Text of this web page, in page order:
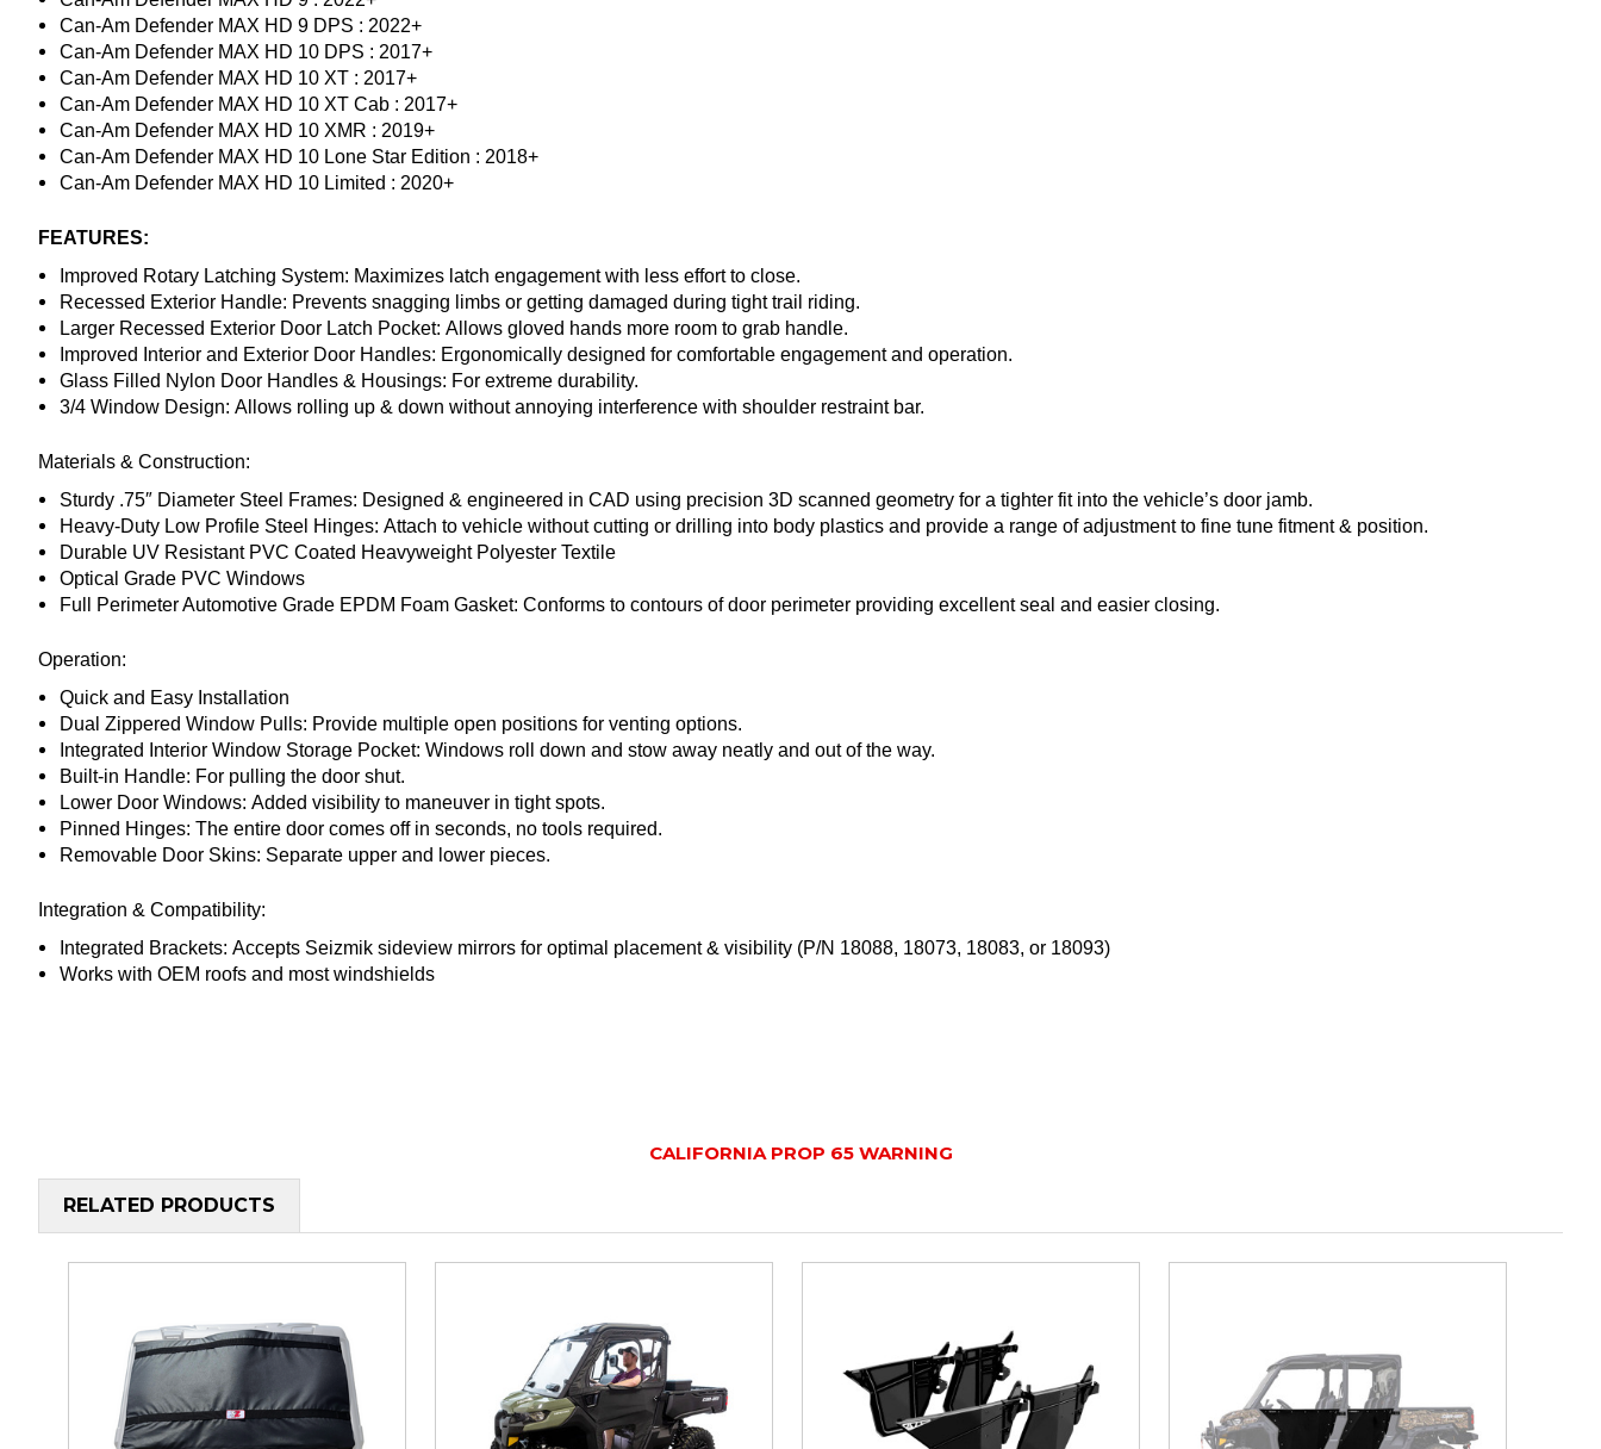
Can-Am Defender MAX HD 9 DPS : 2022+
Can-Am Defender MAX HD 10 DPS : 2017+
Can-Am Defender MAX HD 10 XT : 2017+
Can-Am Defender MAX HD 10 XT Cab : 2017+
Can-Am Defender MAX HD 10 XMR : 2019+
Can-Am Defender MAX HD 10 Lone Star Edition : 2018+
Can-Am Defender MAX HD 10 Limited : 2020+
FEATURES:
Improved Rotary Latching System: Maximizes latch engagement with less effort to close.
Recessed Exterior Handle: Prevents snagging limbs or getting damaged during tight trail riding.
Larger Recessed Exterior Door Latch Pocket:Allows gloved hands more room to grab handle.
Improved Interior and Exterior Door Handles: Ergonomically designed for comfortable engagement and operation.
Glass Filled Nylon Door Handles & Housings: For extreme durability.
3/4 Window Design:Allows rolling up & down without annoying interference with shoulder restraint bar.
Materials & Construction:
Sturdy .75″ Diameter Steel Frames: Designed & engineered in CAD using precision 3D scanned geometry for a tighter fit into the vehicle’s door jamb.
Heavy-Duty Low Profile Steel Hinges:Attach to vehicle without cutting or drilling into body plastics and provide a range of adjustment to fine tune fitment & position.
Durable UV Resistant PVC Coated Heavyweight Polyester Textile
Optical Grade PVC Windows
Full Perimeter Automotive Grade EPDM Foam Gasket:Conforms to contours of door perimeter providing excellent seal and easier closing.
Operation:
Quick and Easy Installation
Dual Zippered Window Pulls: Provide multiple open positions for venting options.
Integrated Interior Window Storage Pocket:Windows roll down and stow away neatly and out of the way.
Built-in Handle: For pulling the door shut.
Lower Door Windows:Added visibility to maneuver in tight spots.
Pinned Hinges:The entire door comes off in seconds, no tools required.
Removable Door Skins: Separate upper and lower pieces.
Integration & Compatibility:
Integrated Brackets:Accepts Seizmik sideview mirrors for optimal placement & visibility (P/N 18088, 18073, 18083, or 18093)
Works with OEM roofs and most windshields
CALIFORNIA PROP 65 WARNING
RELATED PRODUCTS